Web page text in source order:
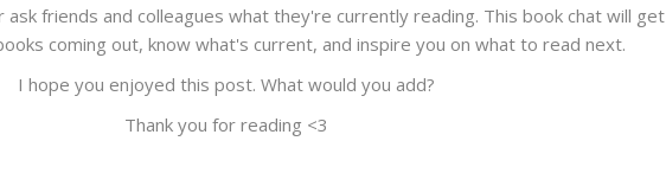
ask friends and colleagues what they're currently reading. This book chat will get
coming out, know what's current, and inspire you on what to read next.
I hope you enjoyed this post. What would you add?
Thank you for reading <3